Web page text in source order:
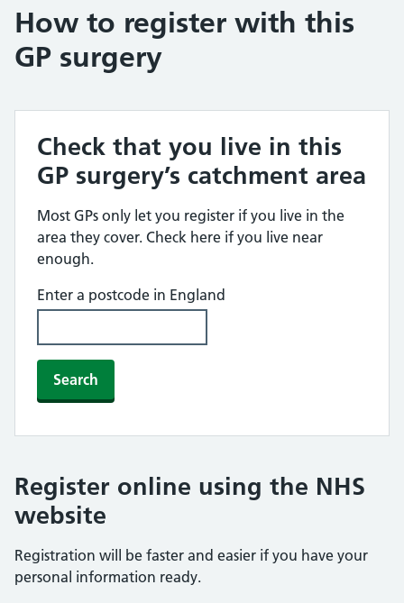
How to register with this
GP surgery
Check that you live in this
GP surgery’s catchment area
Most GPs only let you register if you live in the
area they cover. Check here if you live near
enough.
Enter a postcode in England
Search
Register online using the NHS
website
Registration will be faster and easier if you have your
personal information ready.